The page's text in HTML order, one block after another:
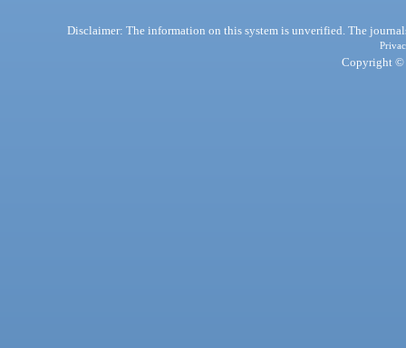
Disclaimer: The information on this system is unverified. The
Copyright ©